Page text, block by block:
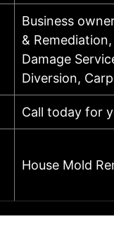
Business
&
Damage
Diversion,
Call today for
House Mold